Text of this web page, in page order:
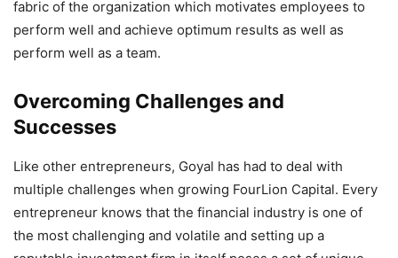
fabric of the organization which motivates employees to
perform well and achieve optimum results as well as
perform well as a team.
Overcoming Challenges and
Successes
Like other entrepreneurs, Goyal has had to deal with
multiple challenges when growing FourLion Capital. Every
entrepreneur knows that the financial industry is one of
the most challenging and volatile and setting up a